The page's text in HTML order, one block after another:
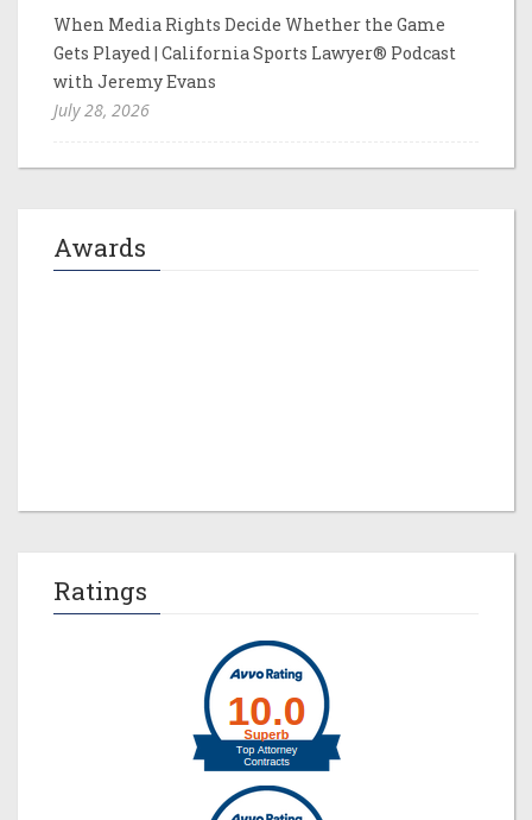
When Media Rights Decide Whether the Game
Gets Played | California Sports Lawyer® Podcast
with Jeremy Evans
July 28, 2026
Awards
Ratings